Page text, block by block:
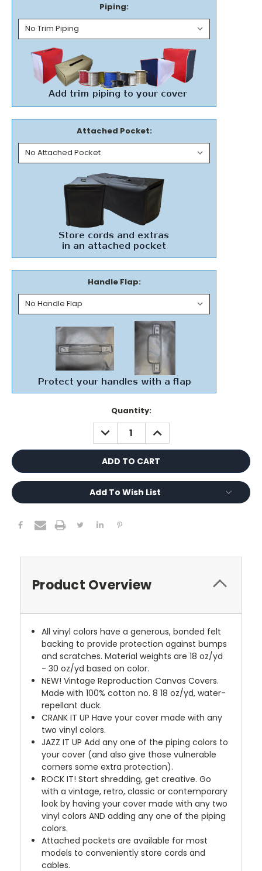
Piping:
Attached Pocket:
Handle Flap:
Quantity:
DECREASE
QUANTITY:
INCREASE
QUANTITY:
Add To Wish List
Product Overview
All vinyl colors have a generous, bonded felt
backing to provide protection against bumps
and scratches. Material weights are 18 oz/yd
- 30 oz/yd based on color.
NEW! Vintage Reproduction Canvas Covers.
Made with 100% cotton no. 8 18 oz/yd, water-
repellant duck.
CRANK IT UP Have your cover made with any
two vinyl colors.
JAZZ IT UP Add any one of the piping colors to
your cover (and also give those vulnerable
corners some extra protection).
ROCK IT! Start shredding, get creative. Go
with a vintage, retro, classic or contemporary
look by having your cover made with any two
vinyl colors AND adding any one of the piping
colors.
Attached pockets are available for most
models to conveniently store cords and
cables.